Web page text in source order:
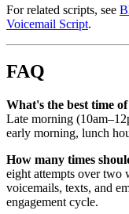
For related scripts, see
Voicemail Script.
FAQ
What's the best time
Late morning
early morning, lunch
How many times
eight attempts over two
voicemails, texts, and
engagement cycle.